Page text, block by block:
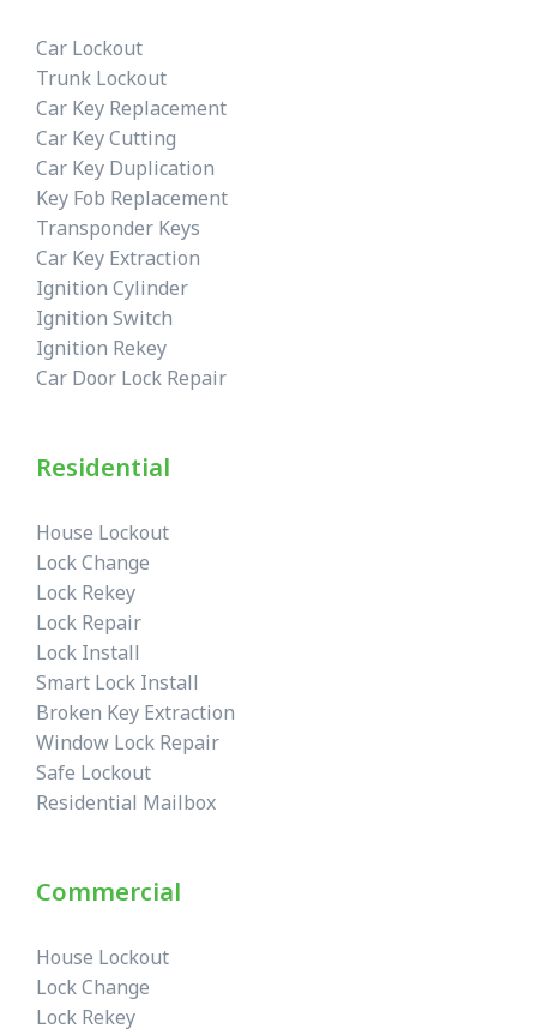
Car Lockout
Trunk Lockout
Car Key Replacement
Car Key Cutting
Car Key Duplication
Key Fob Replacement
Transponder Keys
Car Key Extraction
Ignition Cylinder
Ignition Switch
Ignition Rekey
Car Door Lock Repair
Residential
House Lockout
Lock Change
Lock Rekey
Lock Repair
Lock Install
Smart Lock Install
Broken Key Extraction
Window Lock Repair
Safe Lockout
Residential Mailbox
Commercial
House Lockout
Lock Change
Lock Rekey